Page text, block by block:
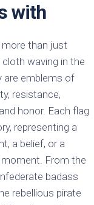
with
more than just
waving in the
are emblems of
resistance,
honor. Each flag
representing a
a belief, or a
From the
badass
rebellious pirate